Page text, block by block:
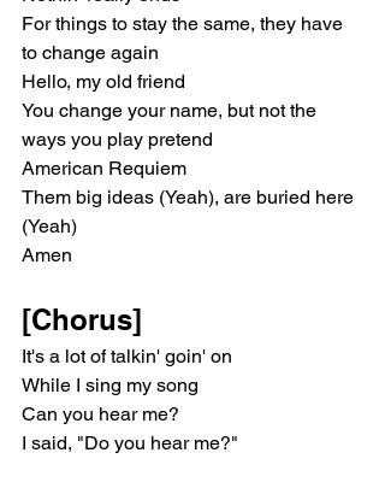
For things to stay the same, they have
to change again
Hello, my old friend
You change your name, but not the
ways you play pretend
American Requiem
Them big ideas (Yeah), are buried here
(Yeah)
Amen
[Chorus]
It's a lot of talkin' goin' on
While I sing my song
Can you hear me?
I said, "Do you hear me?"